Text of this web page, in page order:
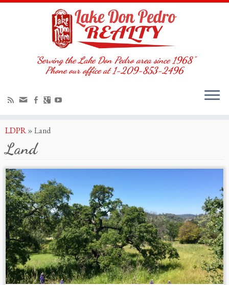
"Serving the Lake Don Pedro area since 1968"
Phone our office at 1-209-853-2496
LDPR»Land
Land